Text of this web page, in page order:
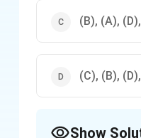
(B), (A),
(C), (B),
Show